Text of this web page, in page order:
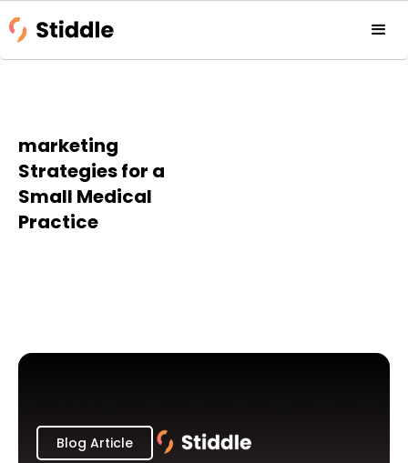
marketing
Strategies for a
Small Medical
Practice
Blog Article